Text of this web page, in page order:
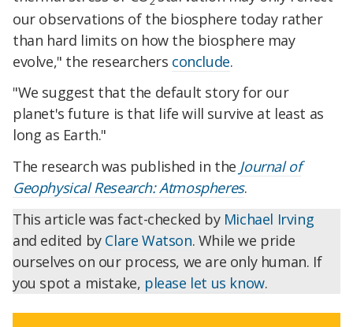
our observations of the biosphere today rather
than hard limits on how the biosphere may
evolve," the researchers conclude.
"We suggest that the default story for our
planet's future is that life will survive at least as
long as Earth."
The research was published in the Journal of
Geophysical Research: Atmospheres.
This article was fact-checked by Michael Irving
and edited by Clare Watson. While we pride
ourselves on our process, we are only human. If
you spot a mistake, please let us know.